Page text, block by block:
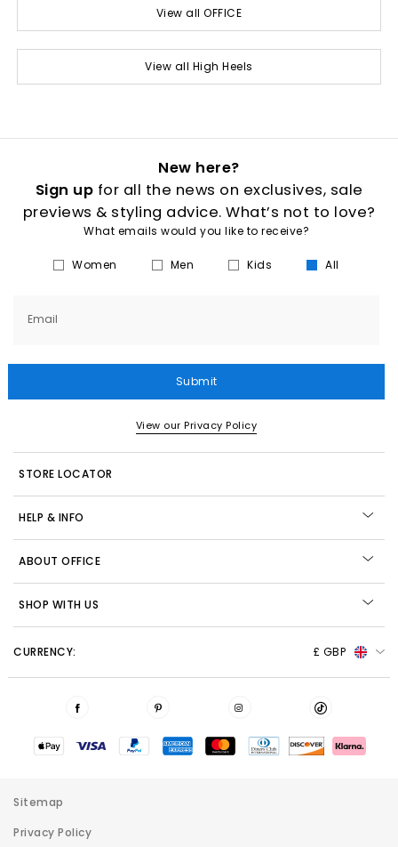
View all OFFICE
View all High Heels
New here?
Sign up for all the news on exclusives, sale
previews & styling advice. What’s not to love?
What emails would you like to receive?
Women Men Kids All
Email
Submit
View our Privacy Policy
STORE LOCATOR
HELP & INFO
ABOUT OFFICE
SHOP WITH US
CURRENCY: £ GBP
Sitemap
Privacy Policy